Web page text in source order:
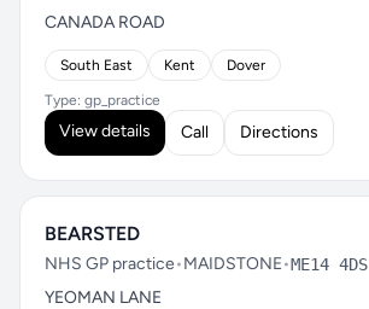
CANADA ROAD
South East Kent Dover
Type: gp_practice
View details Call Directions
BEARSTED
NHS GP practice•MAIDSTONE•ME14 4DS
YEOMAN LANE